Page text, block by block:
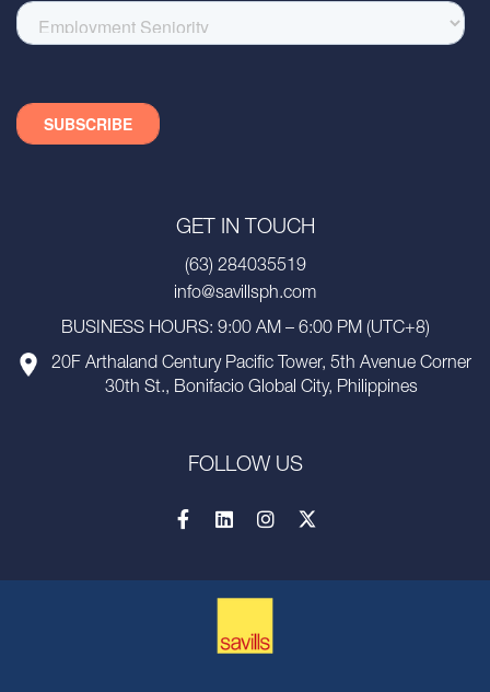
GET IN TOUCH
(63) 284035519
info@savillsph.com
BUSINESS HOURS: 9:00 AM – 6:00 PM (UTC+8)
20F Arthaland Century Pacific Tower, 5th Avenue Corner
30th St., Bonifacio Global City, Philippines
FOLLOW US